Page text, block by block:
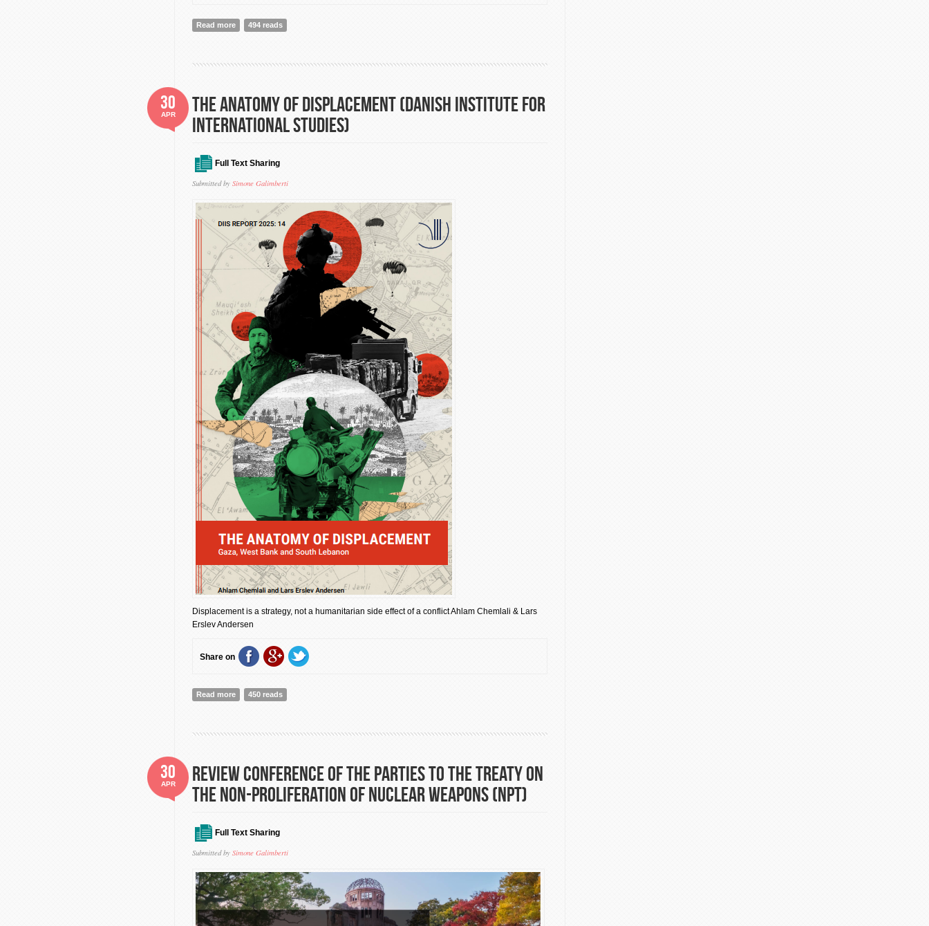
Read more about Secretary-General's remarks to the Eleventh Review Conference of the Parties
494 reads
The anatomy of displacement (Danish Institute for
International Studies)
Full Text Sharing
Submitted by Simone Galimberti
30
APR
Displacement is a strategy, not a humanitarian side effect of a conflict Ahlam Chemlali & Lars
Erslev Andersen
Share on
Read more about The anatomy of displacement (Danish Institute for International Studies)
450 reads
Review Conference of the Parties to the Treaty on
the Non-Proliferation of Nuclear Weapons (NPT)
Full Text Sharing
Submitted by Simone Galimberti
30
APR